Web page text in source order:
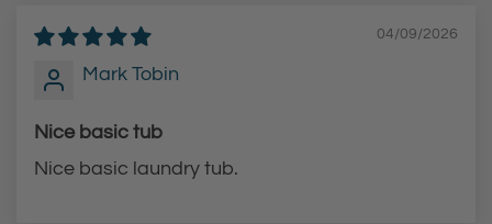
04/09/2026
Mark Tobin
Nice basic tub
Nice basic laundry tub.